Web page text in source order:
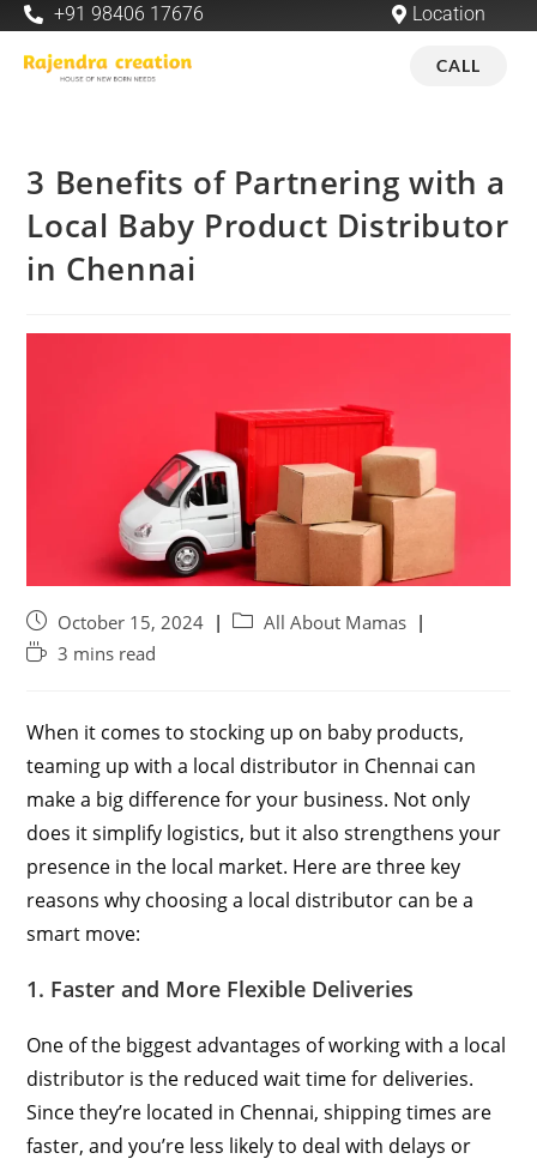
+91 98406 17676 Location
CALL
3 Benefits of Partnering with a
Local Baby Product Distributor
in Chennai
October 15, 2024
All About Mamas
3 mins read
When it comes to stocking up on baby products,
teaming up with a local distributor in Chennai can
make a big difference for your business. Not only
does it simplify logistics, but it also strengthens your
presence in the local market. Here are three key
reasons why choosing a local distributor can be a
smart move:
1. Faster and More Flexible Deliveries
One of the biggest advantages of working with a local
distributor is the reduced wait time for deliveries.
Since they’re located in Chennai, shipping times are
faster, and you’re less likely to deal with delays or